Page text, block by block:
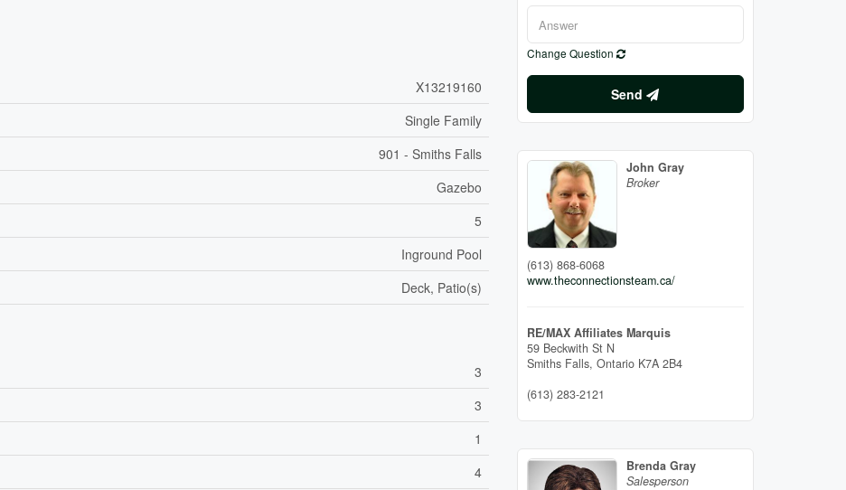
X13219160
Single Family
901 - Smiths Falls
Gazebo
5
Inground Pool
Deck, Patio(s)
3
3
1
4
Change Question
Send
John Gray
Broker
(613) 868-6068
www.theconnectionsteam.ca/
RE/MAX Affiliates Marquis
59 Beckwith St N
Smiths Falls, Ontario K7A 2B4
(613) 283-2121
Brenda Gray
Salesperson